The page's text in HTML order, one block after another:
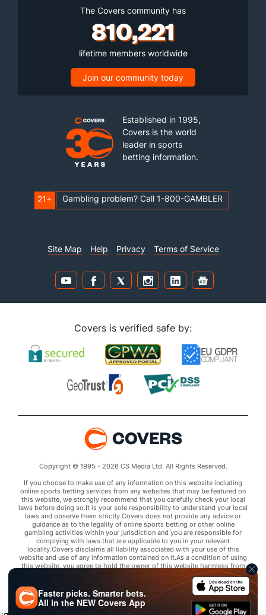
The Covers community has
810,221
lifetime members worldwide
Join our community today
Established in 1995,
Covers is the world
leader in sports
betting information.
21+ Gambling problem? Call 1-800-GAMBLER
Site Map Help Privacy Terms of Service
Covers is verified safe by:
Copyright © 1995 - 2026 CS Media Ltd. All Rights Reserved.
If you choose to make use of any information on this website including
online sports betting services from any websites that may be featured on
this website, we strongly recommend that you carefully check your local
laws before doing so.It is your sole responsibility to understand your local
laws and observe them strictly.Covers does not provide any advice or
guidance as to the legality of online sports betting or other online
gambling activities within your jurisdiction and you are responsible for
complying with laws that are applicable to you in your relevant
locality.Covers disclaims all liability associated with your use of this
website and use of any information contained on it.As a condition of using
this website, you agree to hold the owner of this website harmless from
any claims arising from your use of any services on any third party website
that may be featured by Covers.
Faster picks. Smarter bets.
All in the NEWCovers App